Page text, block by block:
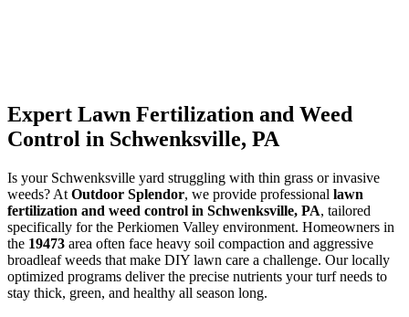
Expert Lawn Fertilization and Weed
Control in Schwenksville, PA
Is your Schwenksville yard struggling with thin grass or invasive
weeds? At Outdoor Splendor, we provide professional lawn
fertilization and weed control in Schwenksville, PA, tailored
specifically for the Perkiomen Valley environment. Homeowners in
the 19473 area often face heavy soil compaction and aggressive
broadleaf weeds that make DIY lawn care a challenge. Our locally
optimized programs deliver the precise nutrients your turf needs to
stay thick, green, and healthy all season long.